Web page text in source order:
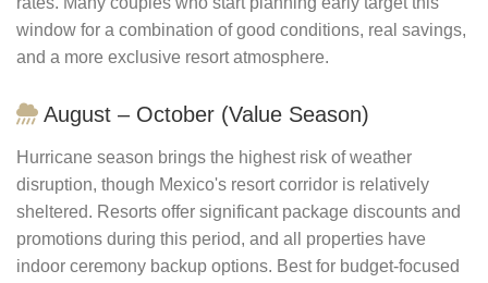
window for a combination of good conditions, real savings,
and a more exclusive resort atmosphere.
August – October (Value Season)
Hurricane season brings the highest risk of weather
disruption, though Mexico's resort corridor is relatively
sheltered. Resorts offer significant package discounts and
promotions during this period, and all properties have
indoor ceremony backup options. Best for budget-focused